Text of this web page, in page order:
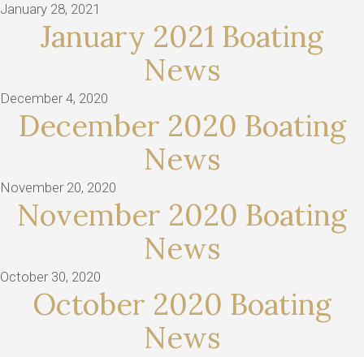
January 28, 2021
January 2021 Boating
News
December 4, 2020
December 2020 Boating
News
November 20, 2020
November 2020 Boating
News
October 30, 2020
October 2020 Boating
News